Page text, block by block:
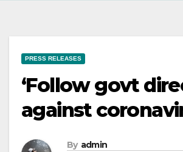
PRESS RELEASES
‘Follow govt
against
By admin